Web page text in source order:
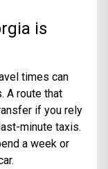
is
times can
A route that
if you rely
minute taxis.
a week or